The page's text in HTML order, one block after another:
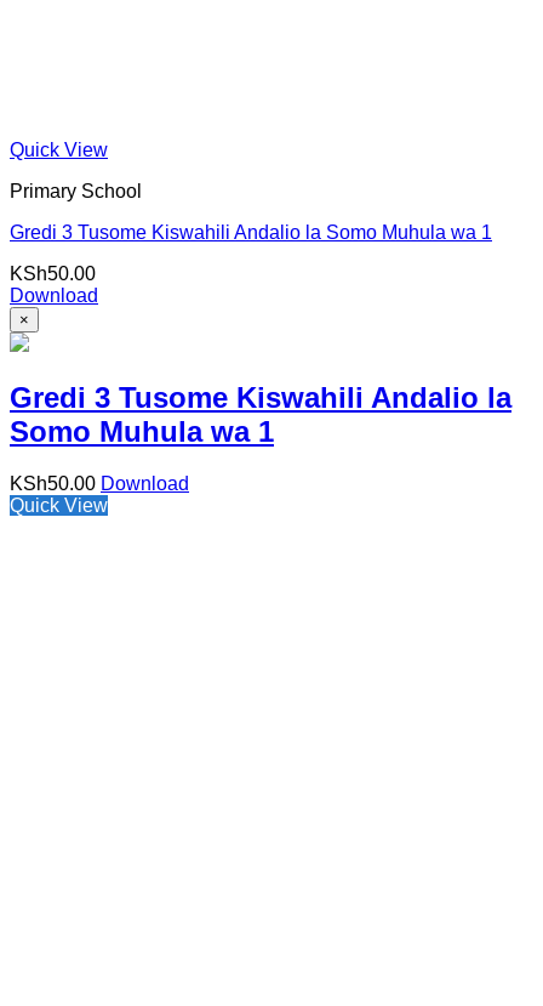
Quick View
Primary School
Gredi 3 Tusome Kiswahili Andalio la Somo Muhula wa 1
KSh50.00
Download
×
Gredi 3 Tusome Kiswahili Andalio la
Somo Muhula wa 1
KSh50.00 Download
Quick View